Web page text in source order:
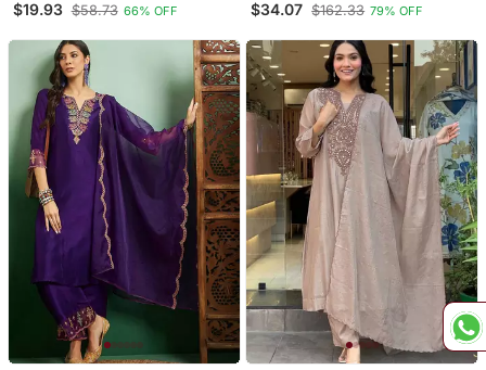
Set
$19.93 $58.73 66% OFF $34.07 $162.33 79% OFF